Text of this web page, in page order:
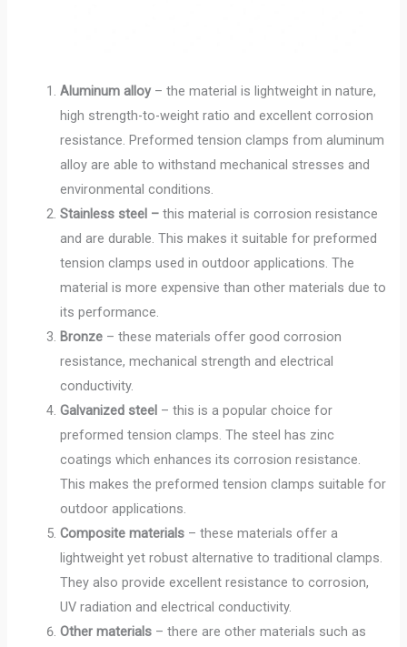
Aluminum alloy– the material is lightweight in nature,
high strength-to-weight ratio and excellent corrosion
resistance. Preformed tension clamps from aluminum
alloy are able to withstand mechanical stresses and
environmental conditions.
Stainless steel – this material is corrosion resistance
and are durable. This makes it suitable for preformed
tension clamps used in outdoor applications. The
material is more expensive than other materials due to
its performance.
Bronze – these materials offer good corrosion
resistance, mechanical strength and electrical
conductivity.
Galvanized steel – this is a popular choice for
preformed tension clamps. The steel has zinc
coatings which enhances its corrosion resistance.
This makes the preformed tension clamps suitable for
outdoor applications.
Composite materials – these materials offer a
lightweight yet robust alternative to traditional clamps.
They also provide excellent resistance to corrosion,
UV radiation and electrical conductivity.
Other materials – there are other materials such as